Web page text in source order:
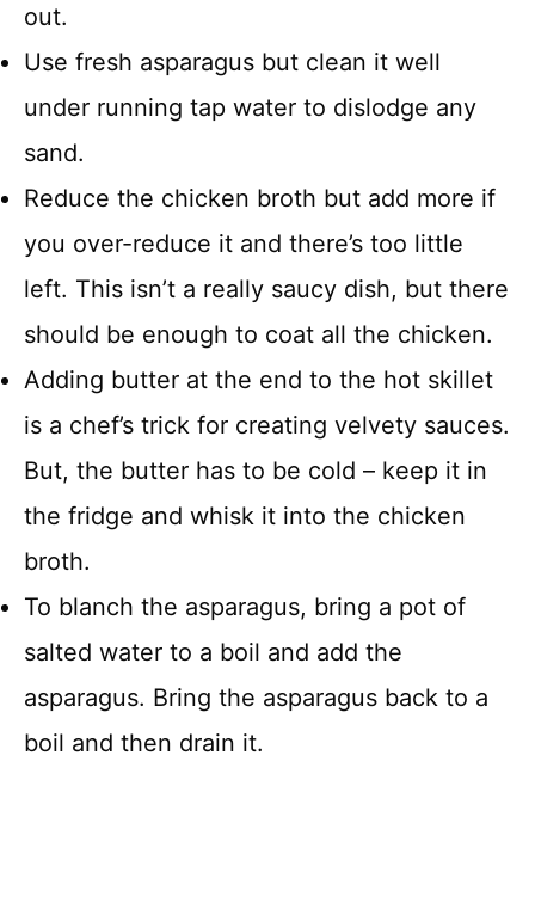
out.
Use fresh asparagus but clean it well
under running tap water to dislodge any
sand.
Reduce the chicken broth but add more if
you over-reduce it and there’s too little
left. This isn’t a really saucy dish, but there
should be enough to coat all the chicken.
Adding butter at the end to the hot skillet
is a chef’s trick for creating velvety sauces.
But, the butter has to be cold – keep it in
the fridge and whisk it into the chicken
broth.
To blanch the asparagus, bring a pot of
salted water to a boil and add the
asparagus. Bring the asparagus back to a
boil and then drain it.